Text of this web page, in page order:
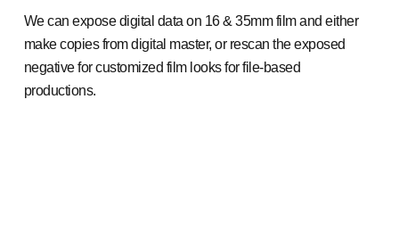
We can expose digital data on 16 & 35mm film and either
make copies from digital master, or rescan the exposed
negative for customized film looks for file-based
productions.